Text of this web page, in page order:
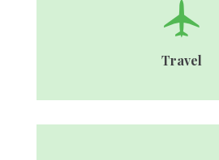
Travel